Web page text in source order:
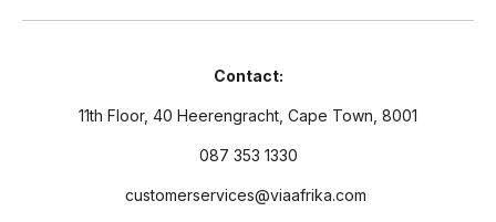
Contact:
11th Floor, 40 Heerengracht, Cape Town, 8001
087 353 1330
customerservices@viaafrika.com